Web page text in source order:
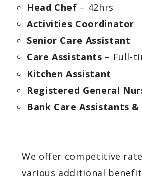
Head Chef – 42hrs
Activities Coordinator
Senior Care Assistant
Care Assistants – Full-
Kitchen Assistant
Registered General
Bank Care Assistants
We offer competitive
various additional